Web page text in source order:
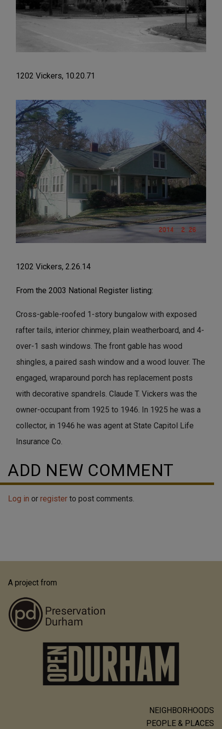
1202 Vickers, 10.20.71
1202 Vickers, 2.26.14
From the 2003 National Register listing:
Cross-gable-roofed 1-story bungalow with exposed
rafter tails, interior chinmey, plain weatherboard, and 4-
over-1 sash windows. The front gable has wood
shingles, a paired sash window and a wood louver. The
engaged, wraparound porch has replacement posts
with decorative spandrels. Claude T. Vickers was the
owner-occupant from 1925 to 1946. In 1925 he was a
collector, in 1946 he was agent at State Capitol Life
Insurance Co.
ADD NEW COMMENT
Log in or register to post comments.
A project from
NEIGHBORHOODS
PEOPLE & PLACES